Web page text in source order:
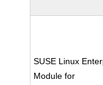
SUSE Linux
Module for